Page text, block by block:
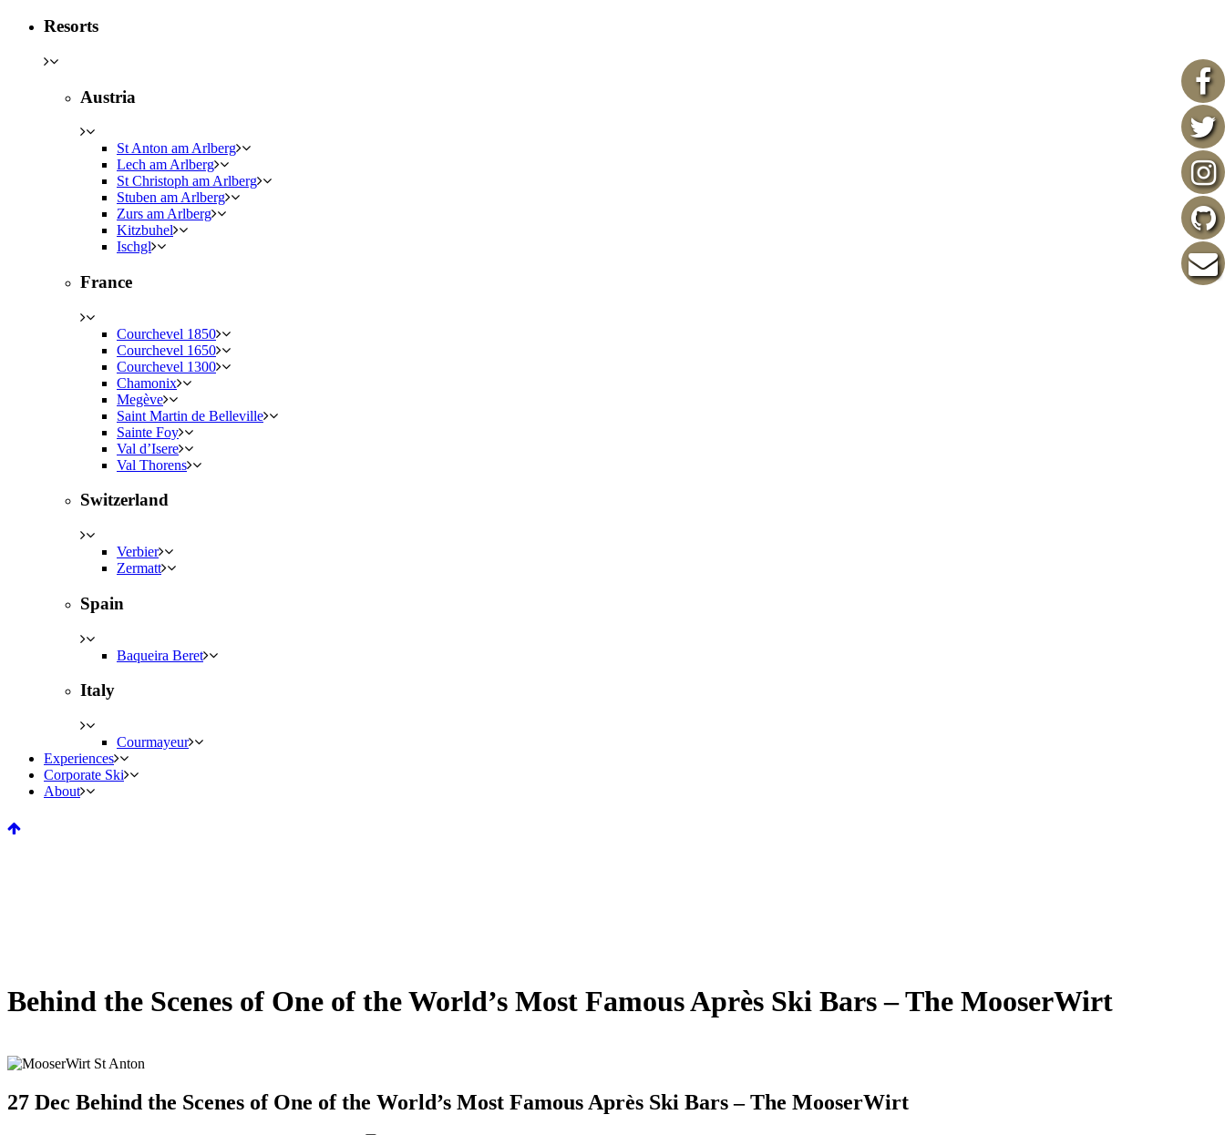
Resorts
Austria
St Anton am Arlberg
Lech am Arlberg
St Christoph am Arlberg
Stuben am Arlberg
Zurs am Arlberg
Kitzbuhel
Ischgl
France
Courchevel 1850
Courchevel 1650
Courchevel 1300
Chamonix
Megève
Saint Martin de Belleville
Sainte Foy
Val d’Isere
Val Thorens
Switzerland
Verbier
Zermatt
Spain
Baqueira Beret
Italy
Courmayeur
Experiences
Corporate Ski
About
Behind the Scenes of One of the World’s Most Famous Après Ski Bars – The MooserWirt
27 Dec Behind the Scenes of One of the World’s Most Famous Après Ski Bars – The MooserWirt